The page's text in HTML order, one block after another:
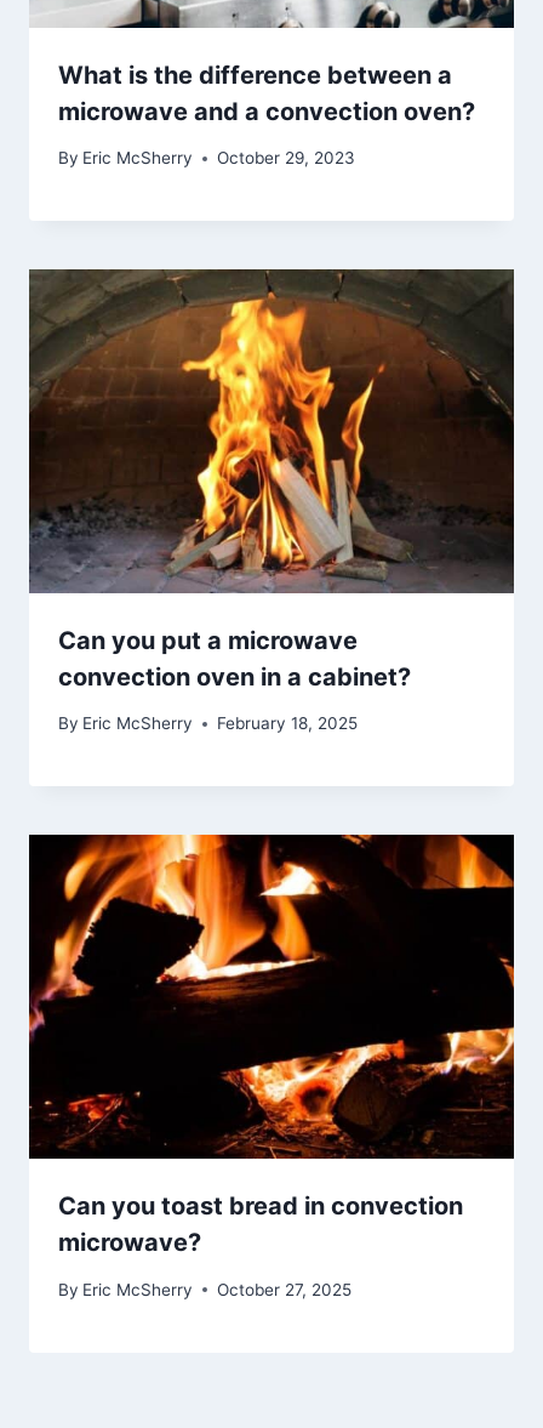
What is the difference between a
microwave and a convection oven?
By Eric McSherry October 29, 2023
Can you put a microwave
convection oven in a cabinet?
By Eric McSherry February 18, 2025
Can you toast bread in convection
microwave?
By Eric McSherry October 27, 2025